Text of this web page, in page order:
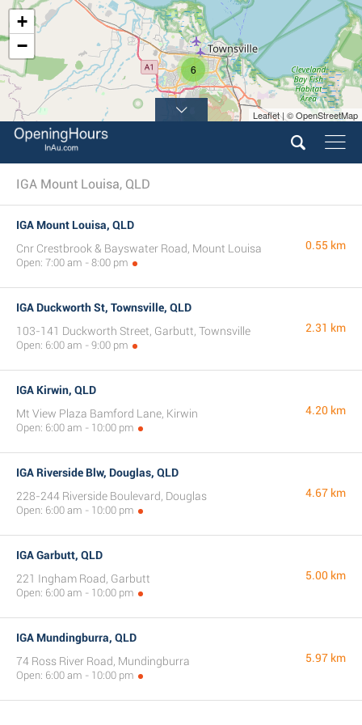
6
+
−
Leaflet | © OpenStreetMap
IGA Mount Louisa, QLD
IGA Mount Louisa, QLD
Cnr Crestbrook & Bayswater Road, Mount Louisa
Open: 7:00 am - 8:00 pm
0.55 km
IGA Duckworth St, Townsville, QLD
103-141 Duckworth Street, Garbutt, Townsville
Open: 6:00 am - 9:00 pm
2.31 km
IGA Kirwin, QLD
Mt View Plaza Bamford Lane, Kirwin
Open: 6:00 am - 10:00 pm
4.20 km
IGA Riverside Blw, Douglas, QLD
228-244 Riverside Boulevard, Douglas
Open: 6:00 am - 10:00 pm
4.67 km
IGA Garbutt, QLD
221 Ingham Road, Garbutt
Open: 6:00 am - 10:00 pm
5.00 km
IGA Mundingburra, QLD
74 Ross River Road, Mundingburra
Open: 6:00 am - 10:00 pm
5.97 km